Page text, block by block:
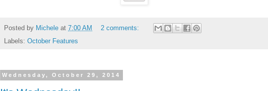
Posted by Michele at 7:00 AM
2 comments:
Labels: October Features
Wednesday, October 29, 2014